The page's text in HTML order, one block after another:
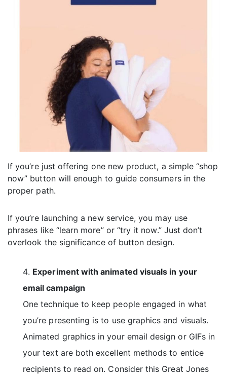
If you’re just offering one new product, a simple “shop
now” button will enough to guide consumers in the
proper path.
If you’re launching a new service, you may use
phrases like “learn more” or “try it now.” Just don’t
overlook the significance of button design.
Experiment with animated visuals in your
email campaign
One technique to keep people engaged in what
you’re presenting is to use graphics and visuals.
Animated graphics in your email design or GIFs in
your text are both excellent methods to entice
recipients to read on. Consider this Great Jones